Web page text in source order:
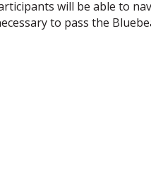
will be able to
to pass the